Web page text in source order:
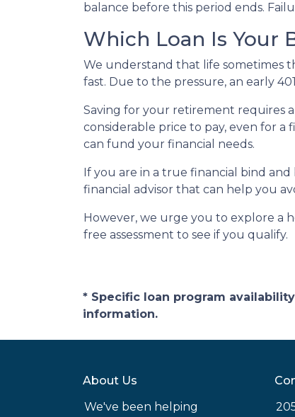
balance before this period ends.
Which Loan Is Your
We understand that life sometimes
fast. Due to the pressure, an early
Saving for your retirement requires
considerable price to pay, even for a
can fund your financial needs.
If you are in a true financial bind
financial advisor that can help you
However, we urge you to explore a
free assessment to see if you qualify.
* Specific loan program
information.
About Us
We've been helping